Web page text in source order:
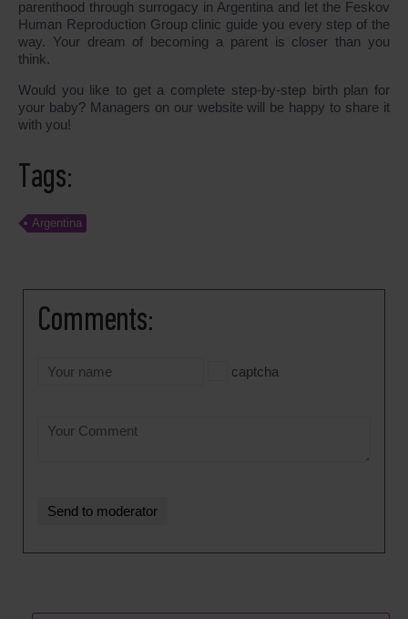
parenthood through surrogacy in Argentina and let the Feskov
Human Reproduction Group clinic guide you every step of the
way. Your dream of becoming a parent is closer than you
think.
Would you like to get a complete step-by-step birth plan for
your baby? Managers on our website will be happy to share it
with you!
Tags:
Argentina
Comments:
captcha